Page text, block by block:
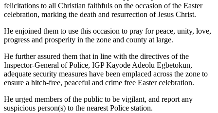
felicitations to all Christian faithfuls on the occasion of the Easter
celebration, marking the death and resurrection of Jesus Christ.
He enjoined them to use this occasion to pray for peace, unity, love,
progress and prosperity in the zone and county at large.
He further assured them that in line with the directives of the
Inspector-General of Police, IGP Kayode Adeolu Egbetokun,
adequate security measures have been emplaced across the zone to
ensure a hitch-free, peaceful and crime free Easter celebration.
He urged members of the public to be vigilant, and report any
suspicious person(s) to the nearest Police station.